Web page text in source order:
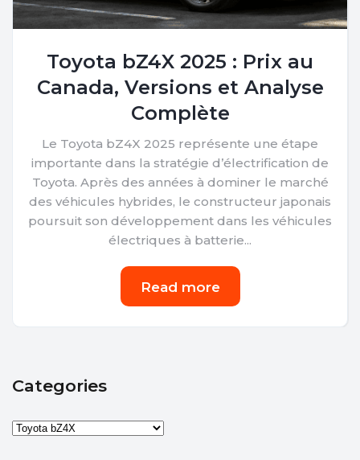
Toyota bZ4X 2025 : Prix au
Canada, Versions et Analyse
Complète
Le Toyota bZ4X 2025 représente une étape
importante dans la stratégie d’électrification de
Toyota. Après des années à dominer le marché
des véhicules hybrides, le constructeur japonais
poursuit son développement dans les véhicules
électriques à batterie...
Read more
Categories